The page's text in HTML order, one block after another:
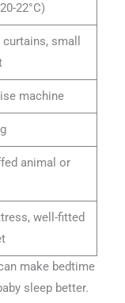
22°C)
small
machine
animal or
well-fitted
make bedtime
sleep better.